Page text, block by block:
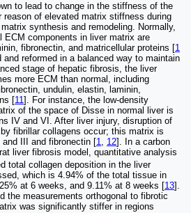
to lead to change in the stiffness of the
reason of elevated matrix stiffness during
synthesis and remodeling. Normally,
ECM components in liver matrix are
fibronectin, and matricellular proteins [1
reformed in a balanced way to maintain
stage of hepatic fibrosis, the liver
more ECM than normal, including
undulin, elastin, laminin,
[11]. For instance, the low-density
of the space of Disse in normal liver is
IV and VI. After liver injury, disruption of
fibrillar collagens occur; this matrix is
III and fibronectin [1, 12]. In a carbon
liver fibrosis model, quantitative analysis
total collagen deposition in the liver
which is 4.94% of the total tissue in
at 6 weeks, and 9.11% at 8 weeks [13].
the measurements orthogonal to fibrotic
was significantly stiffer in regions